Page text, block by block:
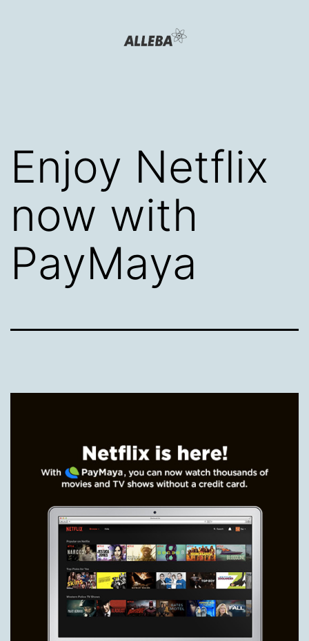
Enjoy Netflix
now with
PayMaya